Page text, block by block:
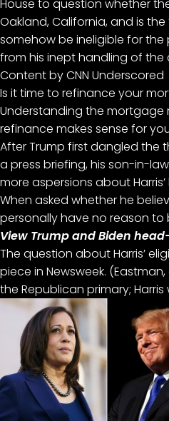
House to question whether
Oakland, California, and is
somehow be ineligible for
from his inept handling of the
Content by CNN Underscored
Is it time to refinance your
Understanding the
refinance makes sense for
After Trump first dangled the
a press briefing, his son-in-
more aspersions about
When asked whether he
personally have no reason to
View Trump and Biden
The question about Harris’
piece in Newsweek.
the Republican primary;